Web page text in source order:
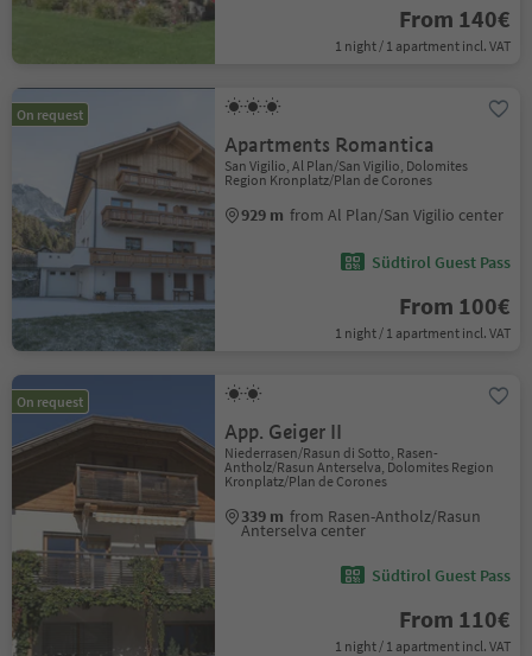
From 140€
1 night / 1 apartment incl. VAT
On request
Apartments Romantica
San Vigilio, Al Plan/San Vigilio, Dolomites
Region Kronplatz/Plan de Corones
929 m from Al Plan/San Vigilio center
Südtirol Guest Pass
From 100€
1 night / 1 apartment incl. VAT
On request
App. Geiger II
Niederrasen/Rasun di Sotto, Rasen-
Antholz/Rasun Anterselva, Dolomites Region
Kronplatz/Plan de Corones
339 m from Rasen-Antholz/Rasun
Anterselva center
Südtirol Guest Pass
From 110€
1 night / 1 apartment incl. VAT